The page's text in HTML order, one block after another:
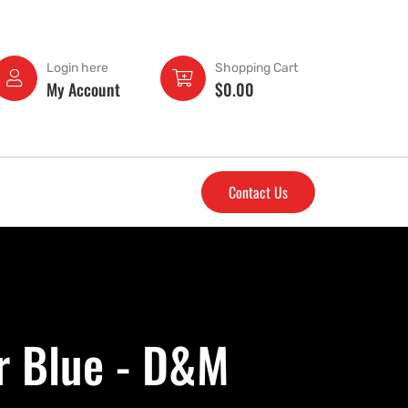
Login here
My Account
Shopping Cart
$0.00
Contact Us
Blue - D&M